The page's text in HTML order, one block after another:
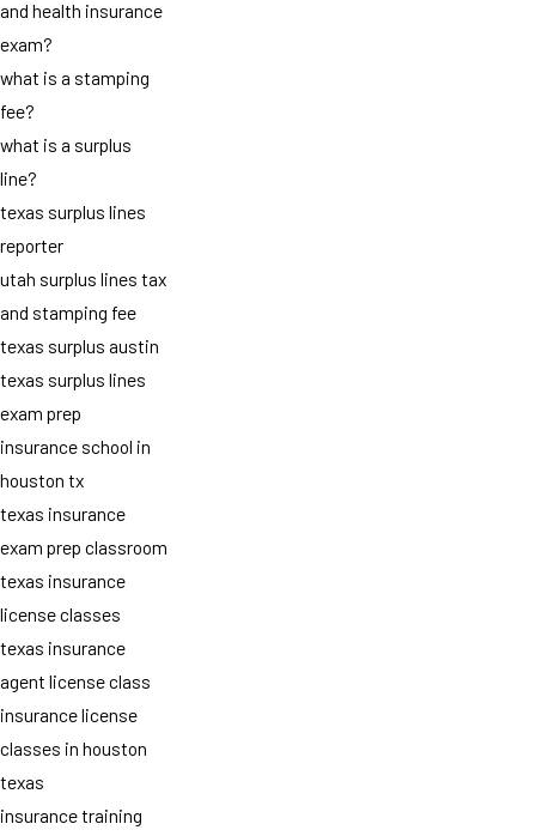
and health insurance
exam?
what is a stamping
fee?
what is a surplus
line?
texas surplus lines
reporter
utah surplus lines tax
and stamping fee
texas surplus austin
texas surplus lines
exam prep
insurance school in
houston tx
texas insurance
exam prep classroom
texas insurance
license classes
texas insurance
agent license class
insurance license
classes in houston
texas
insurance training